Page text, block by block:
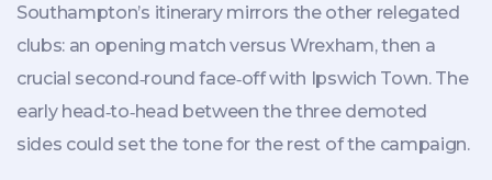
Southampton’s itinerary mirrors the other relegated
clubs: an opening match versus Wrexham, then a
crucial second‑round face‑off with Ipswich Town. The
early head‑to‑head between the three demoted
sides could set the tone for the rest of the campaign.